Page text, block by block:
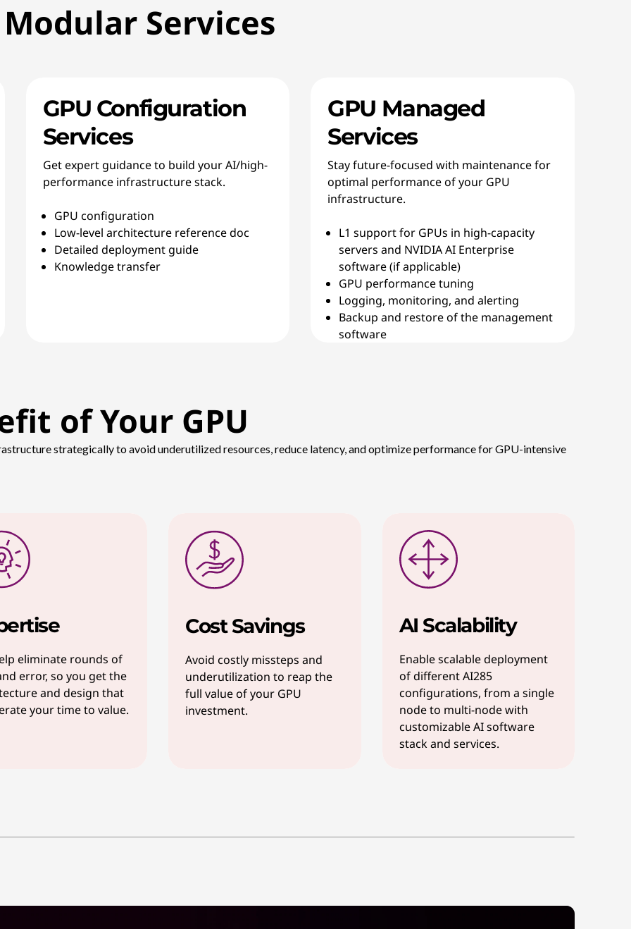
Services
GPU Configuration
Services
Get expert guidance to build your AI/high-
performance infrastructure stack.
GPU configuration
Low-level architecture reference doc
Detailed deployment guide
Knowledge transfer
GPU Managed
Services
Stay future-focused with maintenance for
optimal performance of your GPU
infrastructure.
L1 support for GPUs in high-capacity
servers and NVIDIA AI Enterprise
software (if applicable)
GPU performance tuning
Logging, monitoring, and alerting
Backup and restore of the management
software
of Your GPU
strategically to avoid underutilized resources, reduce latency, and optimize performance for GPU-intensive
eliminate rounds of
error, so you get the
and design that
your time to value.
Cost Savings
Avoid costly missteps and
underutilization to reap the
full value of your GPU
investment.
AI Scalability
Enable scalable deployment
of different AI285
configurations, from a single
node to multi-node with
customizable AI software
stack and services.